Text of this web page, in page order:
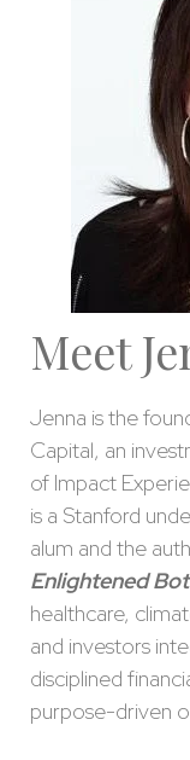
Meet
Jenna is the
Capital, an
of Impact
is a Stanford
alum and the
Enlightened
healthcare,
and investors
disciplined
purpose-driven